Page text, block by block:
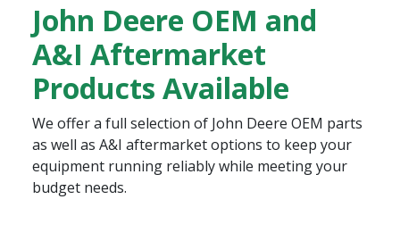
John Deere OEM and
A&I Aftermarket
Products Available
We offer a full selection of John Deere OEM parts
as well as A&I aftermarket options to keep your
equipment running reliably while meeting your
budget needs.